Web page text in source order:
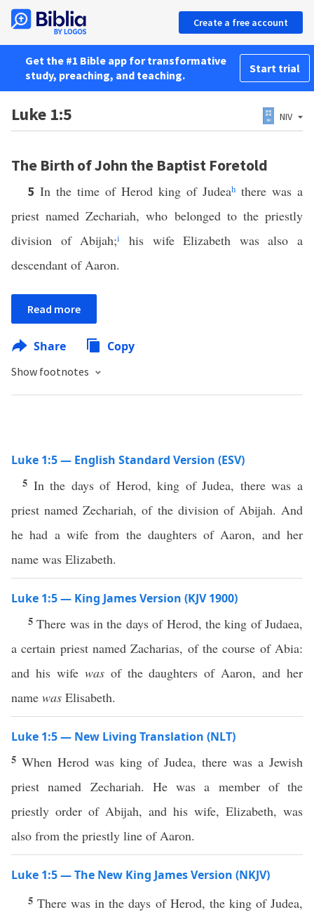
Create a free account
Get the #1 Bible app for transformative
study, preaching, and teaching.
Start trial
Luke 1:5 NIV
The Birth of John the Baptist Foretold
5 In the time of Herod king of Judeah there was a
priest named Zechariah, who belonged to the priestly
division of Abijah;i
his wife Elizabeth was also a
descendant of Aaron.
Read more
Share Copy
Show footnotes
Luke 1:5 — English Standard Version (ESV)
5 In the days of Herod, king of Judea, there was a
priest named Zechariah, of the division of Abijah. And
he had a wife from the daughters of Aaron, and her
name was Elizabeth.
Luke 1:5 — King James Version (KJV 1900)
5There was in the days of Herod, the king of Judaea,
a certain priest named Zacharias, of the course of Abia:
and his wife wasof the daughters of Aaron, and her
name was Elisabeth.
Luke 1:5 — New Living Translation (NLT)
5 When Herod was king of Judea, there was a Jewish
priest named Zechariah. He was a member of the
priestly order of Abijah, and his wife, Elizabeth, was
also from the priestly line of Aaron.
Luke 1:5 — The New King James Version (NKJV)
5There was in the days of Herod, the king of Judea,